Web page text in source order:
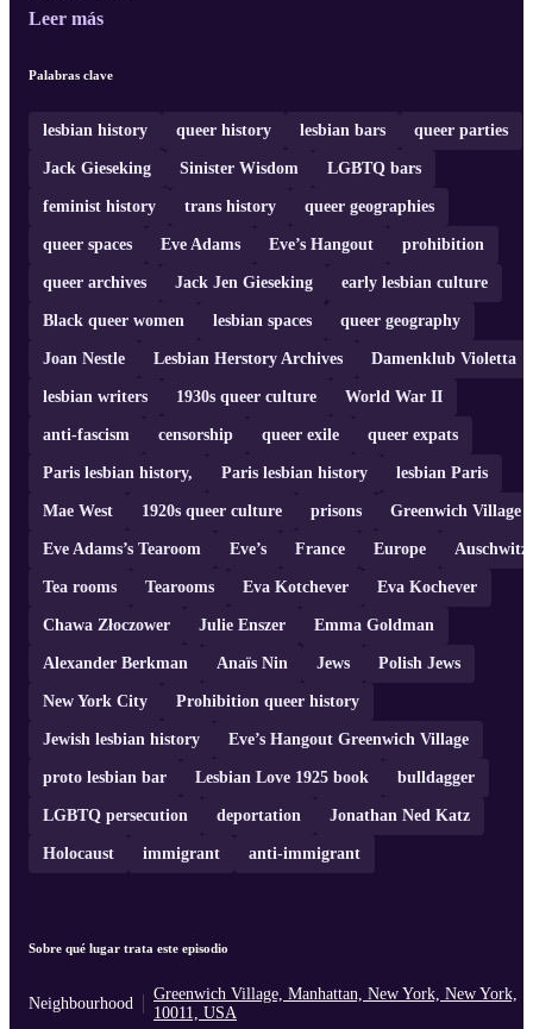
Leer más
Palabras clave
lesbian history queer history lesbian bars queer parties
Jack Gieseking Sinister Wisdom LGBTQ bars
feminist history trans history queer geographies
queer spaces Eve Adams Eve’s Hangout prohibition
queer archives Jack Jen Gieseking early lesbian culture
Black queer women lesbian spaces queer geography
Joan Nestle Lesbian Herstory Archives Damenklub Violetta
lesbian writers 1930s queer culture World War II
anti-fascism censorship queer exile queer expats
Paris lesbian history, Paris lesbian history lesbian Paris
Mae West 1920s queer culture prisons Greenwich Village
Eve Adams’s Tearoom Eve’s France Europe Auschwitz
Tea rooms Tearooms Eva Kotchever Eva Kochever
Chawa Złoczower Julie Enszer Emma Goldman
Alexander Berkman Anaïs Nin Jews Polish Jews
New York City Prohibition queer history
Jewish lesbian history Eve’s Hangout Greenwich Village
proto lesbian bar Lesbian Love 1925 book bulldagger
LGBTQ persecution deportation Jonathan Ned Katz
Holocaust immigrant anti-immigrant
Sobre qué lugar trata este episodio
Neighbourhood
Greenwich Village, Manhattan, New York, New York,
10011, USA